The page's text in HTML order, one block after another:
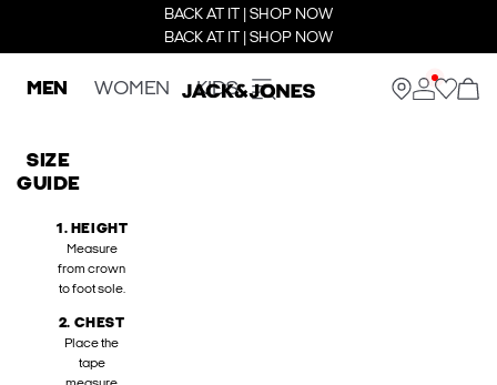
BACK AT IT | SHOP NOW
BACK AT IT | SHOP NOW
MEN WOMEN KIDS
SIZE
GUIDE
1. HEIGHT
Measure
from crown
to foot sole.
2. CHEST
Place the
tape